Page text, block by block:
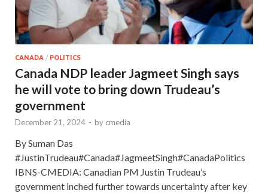
CANADA / POLITICS
Canada NDP leader Jagmeet Singh says
he will vote to bring down Trudeau’s
government
December 21, 2024 - by cmedia
By Suman Das
#JustinTrudeau#Canada#JagmeetSingh#CanadaPolitics
IBNS-CMEDIA: Canadian PM Justin Trudeau’s
government inched further towards uncertainty after key